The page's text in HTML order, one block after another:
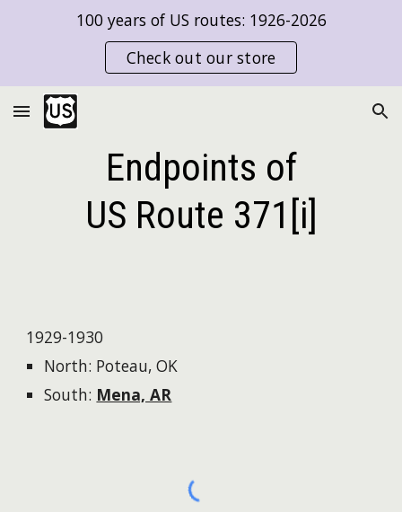
Skip to main content
100 years of US routes: 1926-2026
Check out our store
Endpoints of
US Route 371[i]
1929-1930
North: Poteau, OK
South: Mena, AR​​​